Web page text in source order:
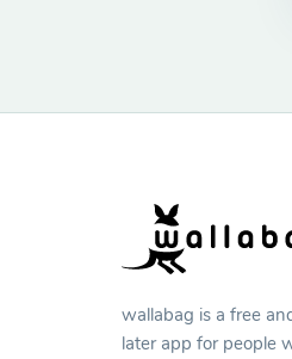
wallabag is a free
later app for people